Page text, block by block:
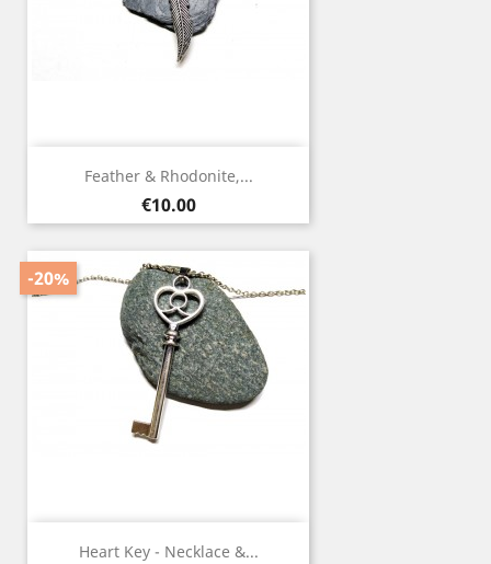
Feather & Rhodonite,...
Price
€10.00
Heart Key - Necklace &...
-20%